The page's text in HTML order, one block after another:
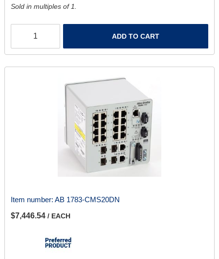
Sold in multiples of 1.
ADD TO CART
Item number: AB 1783-CMS20DN
$7,446.54 / EACH